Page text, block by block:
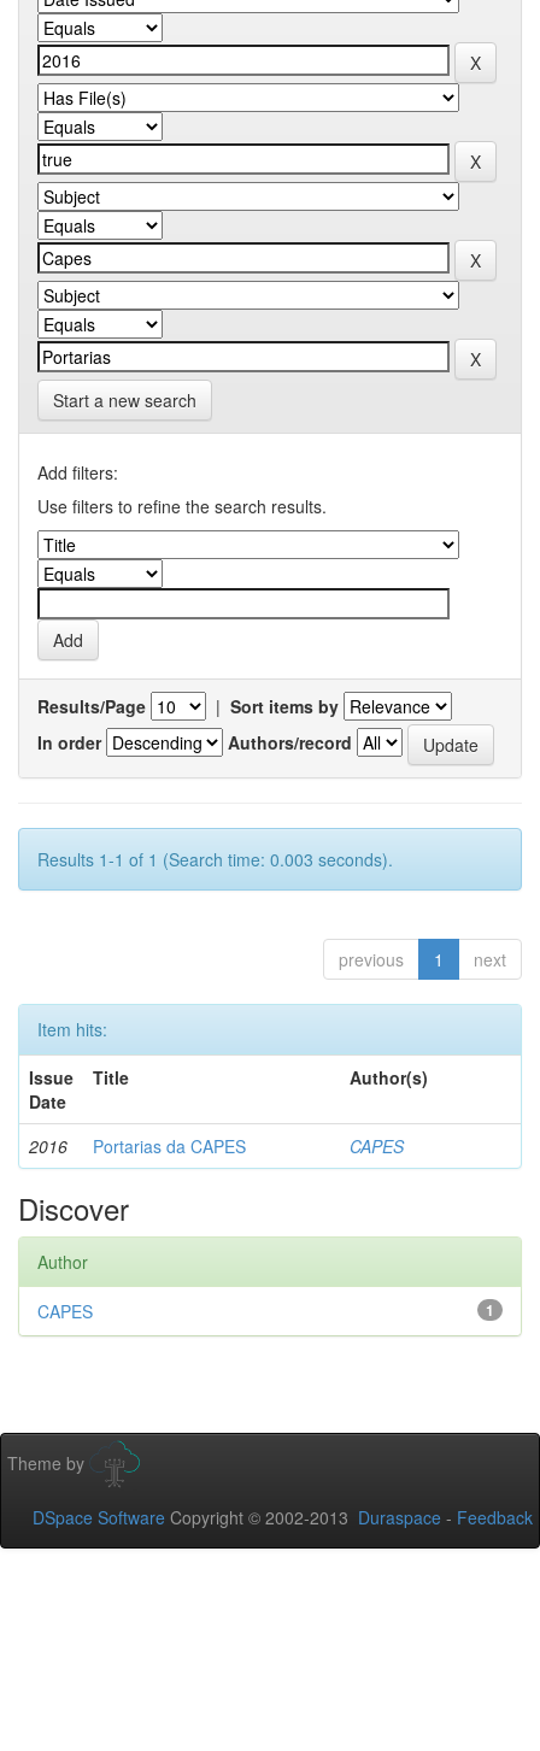
Start a new search
Add filters:
Use filters to refine the search results.
Results/Page | Sort items by
In order
Authors/record
Results 1-1 of 1 (Search time: 0.003 seconds).
previous 1 next
Item hits:
Issue
Date
Title Author(s)
2016 Portarias da CAPES CAPES
Discover
Author
1
CAPES
Theme by
DSpace Software Copyright © 2002-2013 Duraspace - Feedback